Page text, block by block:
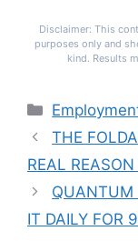
Disclaimer: This
purposes only and
kind. Results
Categories
THE
REAL
QUANTUM
IT DAILY FOR